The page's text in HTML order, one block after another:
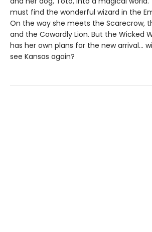
must find the wonderful wizard in the
On the way she meets the Scarecrow,
and the Cowardly Lion. But the Wicked
has her own plans for the new arrival...
see Kansas again?